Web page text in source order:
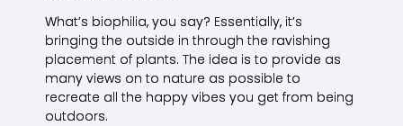
What’s biophilia, you say? Essentially, it’s
bringing the outside in through the ravishing
placement of plants. The idea is to provide as
many views on to nature as possible to
recreate all the happy vibes you get from being
outdoors.